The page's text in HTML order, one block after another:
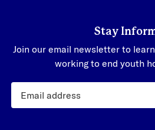
Stay
Join our email newsletter to
working to end youth